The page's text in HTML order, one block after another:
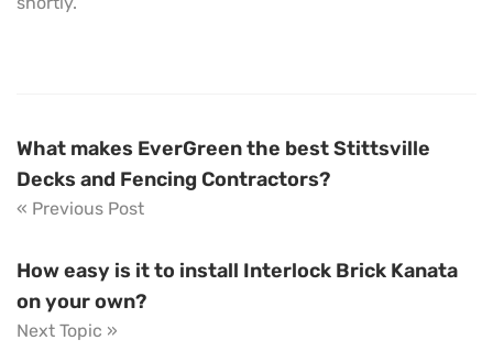
What makes EverGreen the best Stittsville
Decks and Fencing Contractors?
« Previous Post
How easy is it to install Interlock Brick Kanata
on your own?
Next Topic »